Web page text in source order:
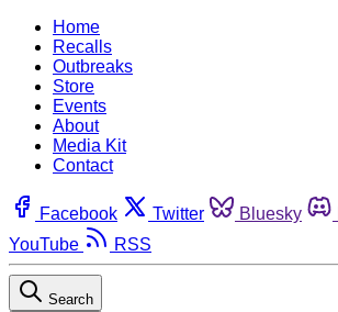
Home
Recalls
Outbreaks
Store
Events
About
Media Kit
Contact
Facebook Twitter Bluesky
YouTube
RSS
Search